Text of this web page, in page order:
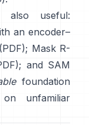
also useful:
an encoder–
(PDF); Mask R-
); and SAM
foundation
unfamiliar